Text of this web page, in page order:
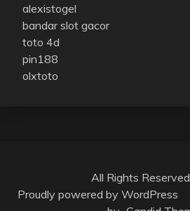
alexistogel
bandar slot gacor
toto 4d
pin188
olxtoto
All Rights
Proudly powered by WordPress